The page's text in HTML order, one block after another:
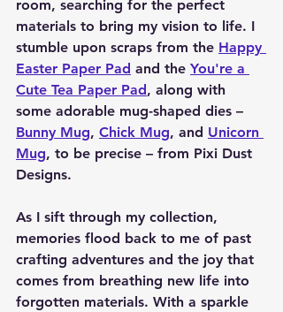
room, searching for the perfect
materials to bring my vision to life. I
stumble upon scraps from the Happy
Easter Paper Pad and the You're a
Cute Tea Paper Pad, along with
some adorable mug-shaped dies –
Bunny Mug, Chick Mug, and Unicorn
Mug, to be precise – from Pixi Dust
Designs.
As I sift through my collection,
memories flood back to me of past
crafting adventures and the joy that
comes from breathing new life into
forgotten materials. With a sparkle